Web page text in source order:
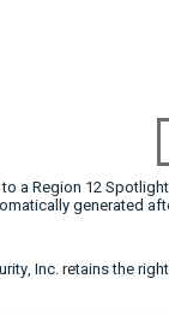
a Region 12
generated
Inc. retains the